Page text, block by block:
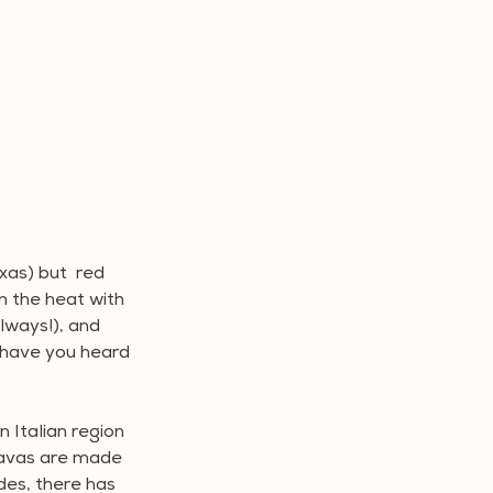
but  red
the heat with
and
you heard
Italian region
are made
there has